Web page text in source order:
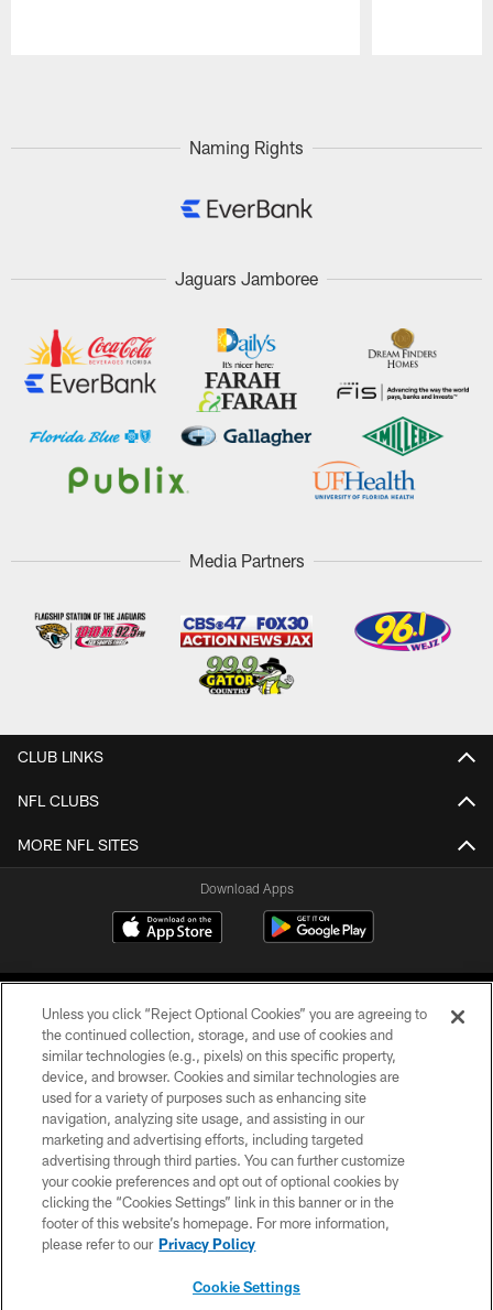
Naming Rights
Jaguars Jamboree
Media Partners
CLUB LINKS
NFL CLUBS
MORE NFL SITES
Download Apps
©2026 Jacksonville Jaguars, LLC. All Rights Reserved.
PRIVACY POLICY
ACCESSIBILITY
CONTACT US
SITE MAP
Unless you click “Reject Optional Cookies” you are agreeing to
the continued collection, storage, and use of cookies and
similar technologies (e.g., pixels) on this specific property,
device, and browser. Cookies and similar technologies are
used for a variety of purposes such as enhancing site
navigation, analyzing site usage, and assisting in our
marketing and advertising efforts, including targeted
advertising through third parties. You can further customize
your cookie preferences and opt out of optional cookies by
clicking the “Cookies Settings” link in this banner or in the
footer of this website’s homepage. For more information,
please refer to our Privacy Policy
Cookie Settings